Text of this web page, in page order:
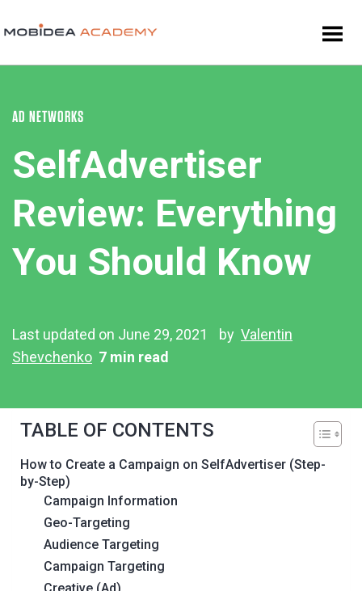
AD NETWORKS
SelfAdvertiser
Review: Everything
You Should Know
Last updated on June 29, 2021 by Valentin
Shevchenko 7 min read
TABLE OF CONTENTS
How to Create a Campaign on SelfAdvertiser (Step-
by-Step)
Campaign Information
Geo-Targeting
Audience Targeting
Campaign Targeting